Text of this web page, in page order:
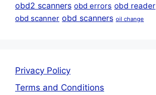
obd2 scanners obd errors obd reader
obd scanner obd scanners oil change
Privacy Policy
Terms and Conditions